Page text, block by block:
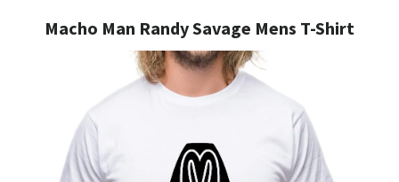
Macho Man Randy Savage Mens T-Shirt